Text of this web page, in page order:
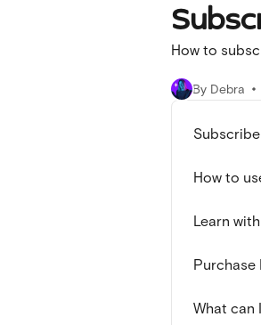
How to
By Debra
How to
Learn
Purchase
What can